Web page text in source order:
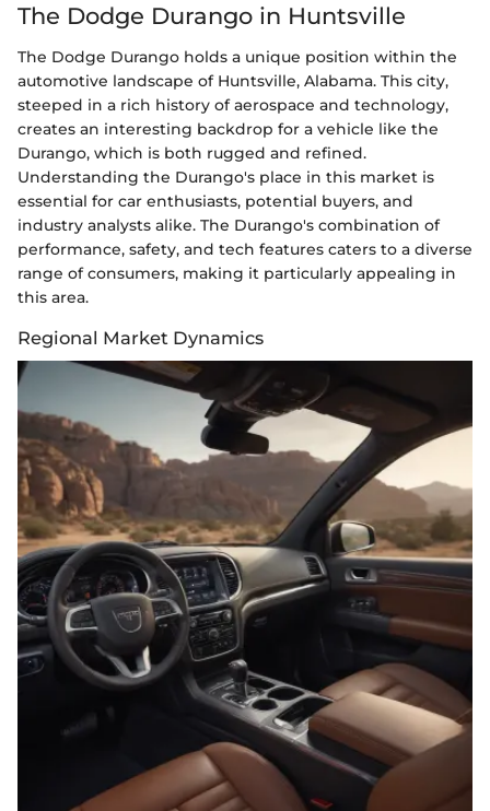
The Dodge Durango in Huntsville
The Dodge Durango holds a unique position within the
automotive landscape of Huntsville, Alabama. This city,
steeped in a rich history of aerospace and technology,
creates an interesting backdrop for a vehicle like the
Durango, which is both rugged and refined.
Understanding the Durango's place in this market is
essential for car enthusiasts, potential buyers, and
industry analysts alike. The Durango's combination of
performance, safety, and tech features caters to a diverse
range of consumers, making it particularly appealing in
this area.
Regional Market Dynamics